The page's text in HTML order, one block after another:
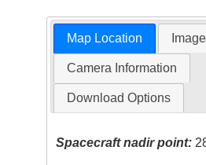
Map Location
Camera Information
Download Options
Spacecraft nadir point: